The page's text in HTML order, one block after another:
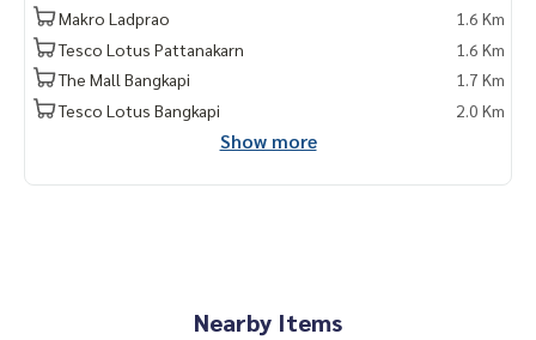
Makro Ladprao
1.6 Km
Tesco Lotus Pattanakarn
1.6 Km
The Mall Bangkapi
1.7 Km
Tesco Lotus Bangkapi
2.0 Km
Show more
Nearby Items